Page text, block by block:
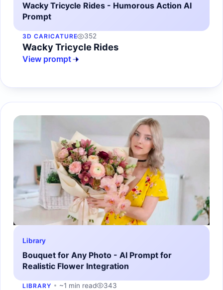
Wacky Tricycle Rides - Humorous Action AI
Prompt
3D CARICATURE 352
Wacky Tricycle Rides
View prompt
Library
Bouquet for Any Photo - AI Prompt for
Realistic Flower Integration
LIBRARY ~1 min read 343